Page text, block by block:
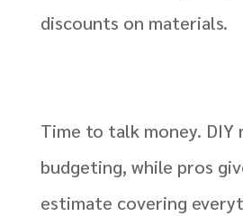
discounts on materials.
Time to talk money. DIY
budgeting, while pros
estimate covering